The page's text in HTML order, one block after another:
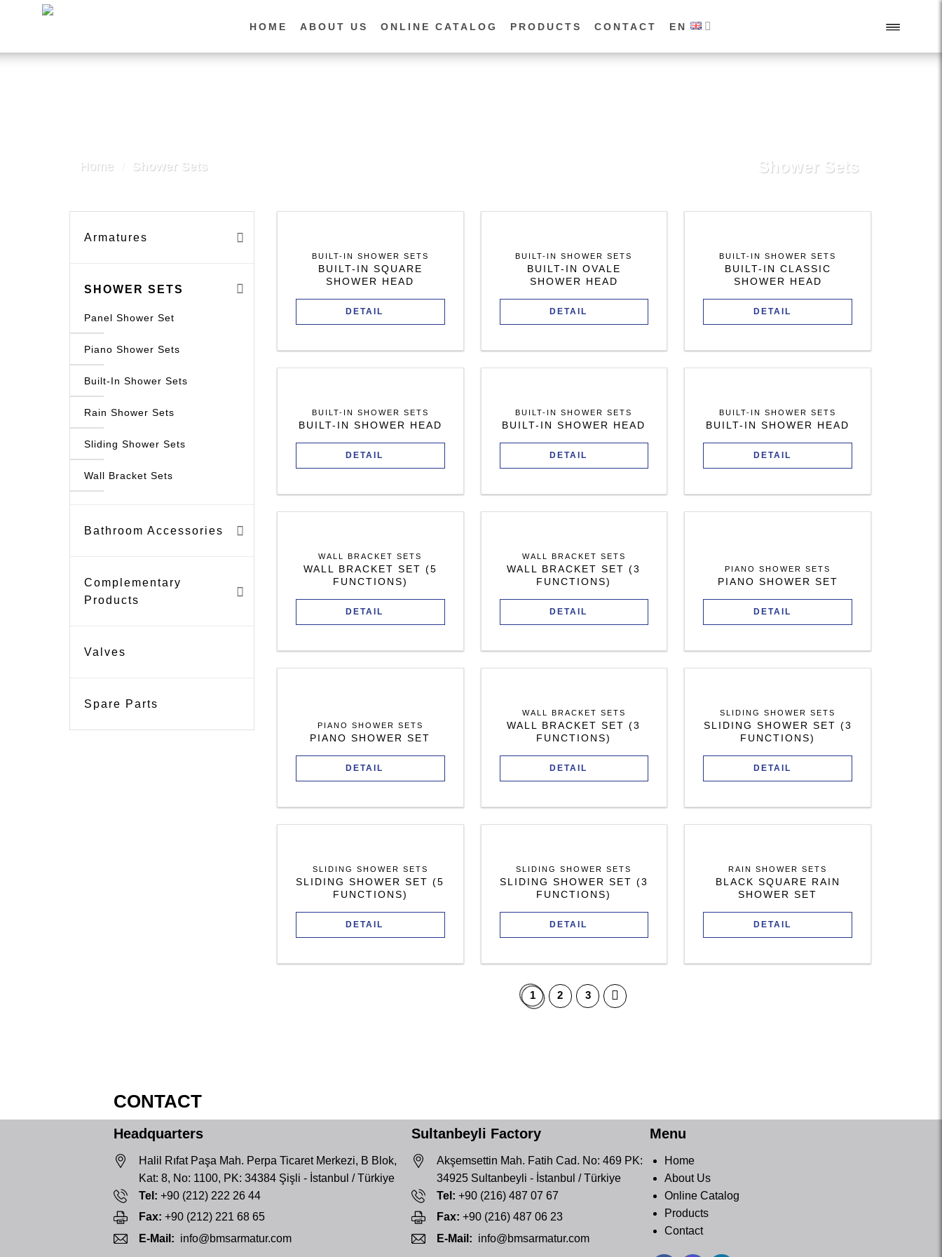
HOME ABOUT US ONLINE CATALOG PRODUCTS CONTACT EN
Shower Sets
Home Shower Sets
Armatures
SHOWER SETS
Panel Shower Set
Piano Shower Sets
Built-In Shower Sets
Rain Shower Sets
Sliding Shower Sets
Wall Bracket Sets
Bathroom Accessories
Complementary
Products
Valves
Spare Parts
BUILT-IN SHOWER SETS
BUILT-IN SQUARE
SHOWER HEAD
DETAIL
BUILT-IN SHOWER SETS
BUILT-IN OVALE
SHOWER HEAD
DETAIL
BUILT-IN SHOWER SETS
BUILT-IN CLASSIC
SHOWER HEAD
DETAIL
BUILT-IN SHOWER SETS
BUILT-IN SHOWER HEAD
DETAIL
BUILT-IN SHOWER SETS
BUILT-IN SHOWER HEAD
DETAIL
BUILT-IN SHOWER SETS
BUILT-IN SHOWER HEAD
DETAIL
WALL BRACKET SETS
WALL BRACKET SET (5
FUNCTIONS)
DETAIL
WALL BRACKET SETS
WALL BRACKET SET (3
FUNCTIONS)
DETAIL
PIANO SHOWER SETS
PIANO SHOWER SET
DETAIL
PIANO SHOWER SETS
PIANO SHOWER SET
DETAIL
WALL BRACKET SETS
WALL BRACKET SET (3
FUNCTIONS)
DETAIL
SLIDING SHOWER SETS
SLIDING SHOWER SET (3
FUNCTIONS)
DETAIL
SLIDING SHOWER SETS
SLIDING SHOWER SET (5
FUNCTIONS)
DETAIL
SLIDING SHOWER SETS
SLIDING SHOWER SET (3
FUNCTIONS)
DETAIL
RAIN SHOWER SETS
BLACK SQUARE RAIN
SHOWER SET
DETAIL
1 2 3
CONTACT
Headquarters
Halil Rıfat Paşa Mah. Perpa Ticaret Merkezi, B Blok,
Kat: 8, No: 1100, PK: 34384 Şişli - İstanbul / Türkiye
Tel: +90 (212) 222 26 44
Fax: +90 (212) 221 68 65
E-Mail: info@bmsarmatur.com
Sultanbeyli Factory
Akşemsettin Mah. Fatih Cad. No: 469 PK:
34925 Sultanbeyli - İstanbul / Türkiye
Tel: +90 (216) 487 07 67
Fax: +90 (216) 487 06 23
E-Mail: info@bmsarmatur.com
Menu
Home
About Us
Online Catalog
Products
Contact